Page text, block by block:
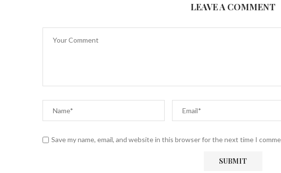
LEAVE A COMMENT
Save my name, email, and website in this browser for the next time I